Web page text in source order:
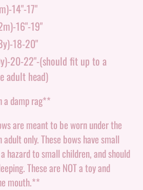
14"-17"
16"-19"
18-20"
20-22"-(should fit up to a
adult head)
a damp rag**
are meant to be worn under the
only. These bows have small
hazard to small children, and should
These are NOT a toy and
mouth.**